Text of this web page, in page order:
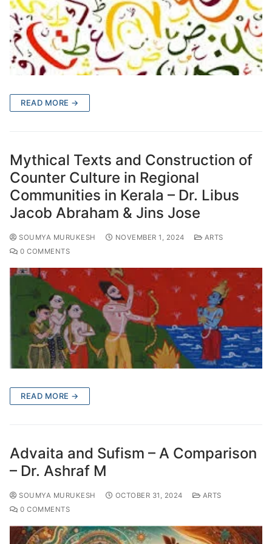
READ MORE →
Mythical Texts and Construction of
Counter Culture in Regional
Communities in Kerala – Dr. Libus
Jacob Abraham & Jins Jose
SOUMYA MURUKESH NOVEMBER 1, 2024
ARTS
0 COMMENTS
READ MORE →
Advaita and Sufism – A Comparison
– Dr. Ashraf M
SOUMYA MURUKESH OCTOBER 31, 2024
ARTS
0 COMMENTS